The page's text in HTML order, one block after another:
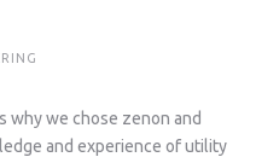
why we chose zenon and
and experience of utility